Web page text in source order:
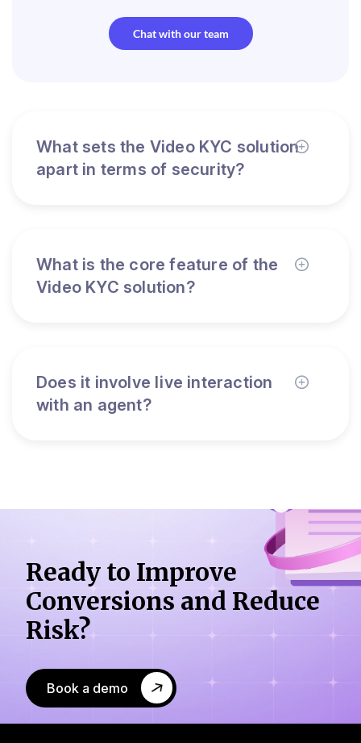
Chat with our team
What sets the Video KYC solution
apart in terms of security?
What is the core feature of the
Video KYC solution?
Does it involve live interaction
with an agent?
Ready to Improve
Conversions and Reduce
Risk?
Book a demo